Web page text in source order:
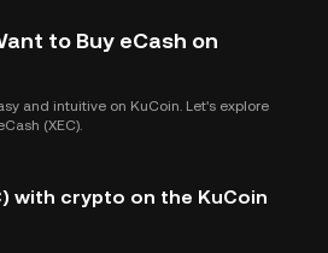
to Buy eCash on
and intuitive on KuCoin. Let's explore
(XEC).
with crypto on the KuCoin